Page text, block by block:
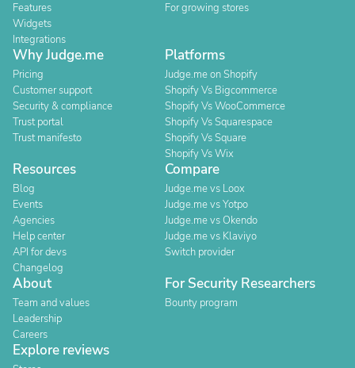
Features
Widgets
Integrations
For growing stores
Why Judge.me
Pricing
Customer support
Security & compliance
Trust portal
Trust manifesto
Platforms
Judge.me on Shopify
Shopify Vs Bigcommerce
Shopify Vs WooCommerce
Shopify Vs Squarespace
Shopify Vs Square
Shopify Vs Wix
Resources
Blog
Events
Agencies
Help center
API for devs
Changelog
Compare
Judge.me vs Loox
Judge.me vs Yotpo
Judge.me vs Okendo
Judge.me vs Klaviyo
Switch provider
About
Team and values
Leadership
Careers
For Security Researchers
Bounty program
Explore reviews